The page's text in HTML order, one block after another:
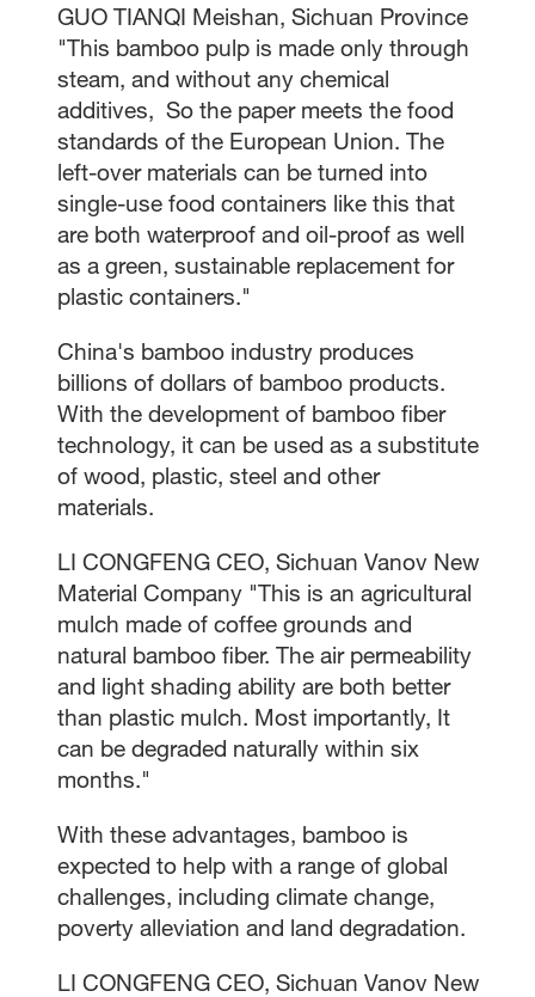
GUO TIANQI Meishan, Sichuan Province
"This bamboo pulp is made only through
steam, and without any chemical
additives, So the paper meets the food
standards of the European Union. The
left-over materials can be turned into
single-use food containers like this that
are both waterproof and oil-proof as well
as a green, sustainable replacement for
plastic containers."
China's bamboo industry produces
billions of dollars of bamboo products.
With the development of bamboo fiber
technology, it can be used as a substitute
of wood, plastic, steel and other
materials.
LI CONGFENG CEO, Sichuan Vanov New
Material Company "This is an agricultural
mulch made of coffee grounds and
natural bamboo fiber. The air permeability
and light shading ability are both better
than plastic mulch. Most importantly, It
can be degraded naturally within six
months."
With these advantages, bamboo is
expected to help with a range of global
challenges, including climate change,
poverty alleviation and land degradation.
LI CONGFENG CEO, Sichuan Vanov New